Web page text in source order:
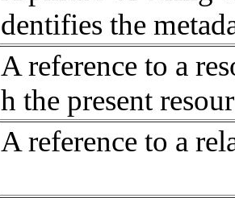
dentifies the
A reference to a
h the present
A reference to a